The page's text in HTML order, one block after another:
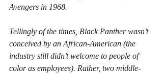
Avengers in 1968.
Tellingly of the times, Black Panther wasn’t
conceived by an African-American (the
industry still didn’t welcome to people of
color as employees). Rather, two middle-